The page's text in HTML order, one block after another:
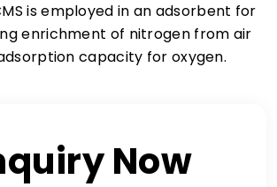
is employed in an adsorbent for
enrichment of nitrogen from air
capacity for oxygen.
Now